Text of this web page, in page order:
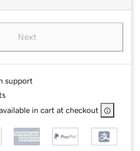
Next
support
in cart at checkout